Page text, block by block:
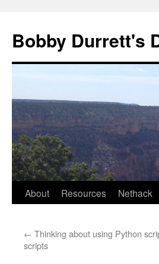
content
Bobby Durrett's
About Resources Nethack
← Thinking about using Python
scripts